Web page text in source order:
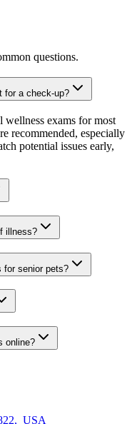
questions.
for a check-up?
wellness exams for most
recommended, especially
potential issues early,
illness?
for senior pets?
online?
, USA